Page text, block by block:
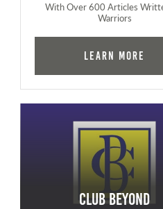
With Over 600 Articles
Warriors
Learn More
Club Beyond